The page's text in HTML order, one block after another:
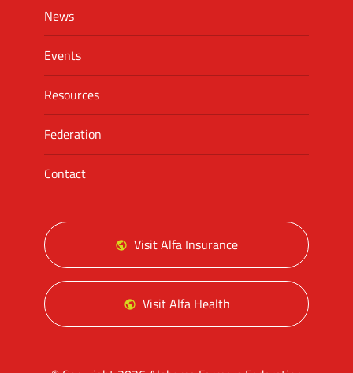
News
Events
Resources
Federation
Contact
Visit Alfa Insurance
Visit Alfa Health